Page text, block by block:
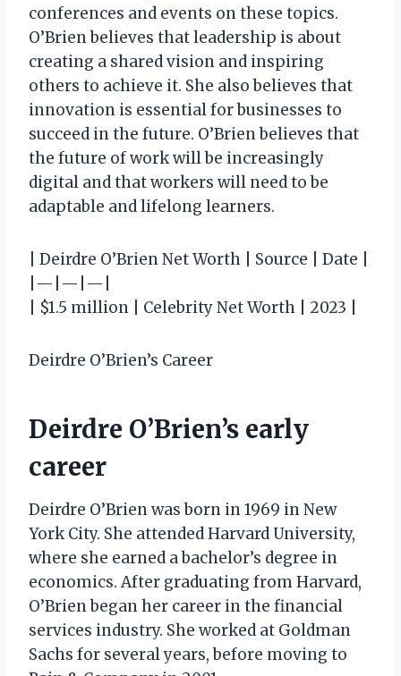
conferences and events on these topics.
O’Brien believes that leadership is about
creating a shared vision and inspiring
others to achieve it. She also believes that
innovation is essential for businesses to
succeed in the future. O’Brien believes that
the future of work will be increasingly
digital and that workers will need to be
adaptable and lifelong learners.
| Deirdre O’Brien Net Worth | Source | Date |
|—|—|—|
| $1.5 million | Celebrity Net Worth | 2023 |
Deirdre O’Brien’s Career
Deirdre O’Brien’s early
career
Deirdre O’Brien was born in 1969 in New
York City. She attended Harvard University,
where she earned a bachelor’s degree in
economics. After graduating from Harvard,
O’Brien began her career in the financial
services industry. She worked at Goldman
Sachs for several years, before moving to